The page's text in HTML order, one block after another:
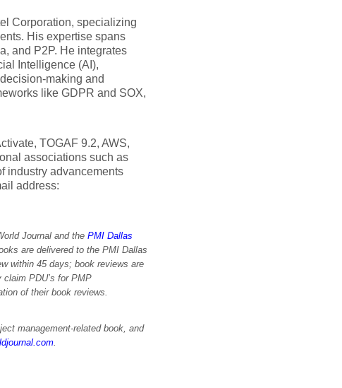
Corporation, specializing
His expertise spans
and P2P. He integrates
Intelligence (AI),
making and
like GDPR and SOX,
TOGAF 9.2, AWS,
associations such as
industry advancements
address:
Journal and the PMI Dallas
are delivered to the PMI Dallas
within 45 days; book reviews are
PDU’s for PMP
of their book reviews.
management-related book, and
.